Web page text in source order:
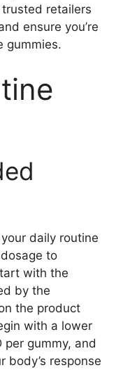
retailers
ensure you’re
gummies.
daily routine
to
with the
by the
the product
with a lower
per gummy, and
body’s response